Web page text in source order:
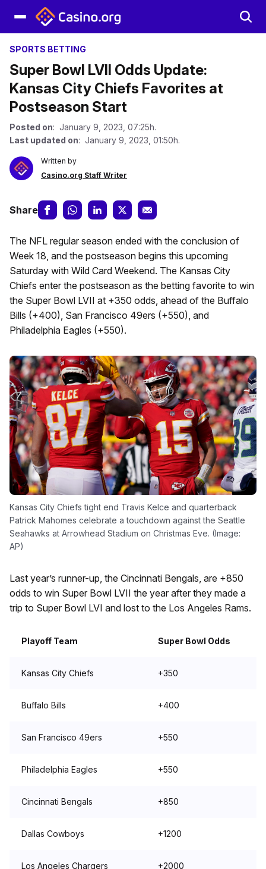
SPORTS BETTING
Super Bowl LVII Odds Update:
Kansas City Chiefs Favorites at
Postseason Start
Posted on: January 9, 2023, 07:25h.
Last updated on: January 9, 2023, 01:50h.
Written by
Casino.org Staff Writer
Share
The NFL regular season ended with the conclusion of
Week 18, and the postseason begins this upcoming
Saturday with Wild Card Weekend. The Kansas City
Chiefs enter the postseason as the betting favorite to win
the Super Bowl LVII at +350 odds, ahead of the Buffalo
Bills (+400), San Francisco 49ers (+550), and
Philadelphia Eagles (+550).
Kansas City Chiefs tight end Travis Kelce and quarterback
Patrick Mahomes celebrate a touchdown against the Seattle
Seahawks at Arrowhead Stadium on Christmas Eve. (Image:
AP)
Last year’s runner-up, the Cincinnati Bengals, are +850
odds to win Super Bowl LVII the year after they made a
trip to Super Bowl LVI and lost to the Los Angeles Rams.
Playoff Team Super Bowl Odds
Kansas City Chiefs +350
Buffalo Bills +400
San Francisco 49ers +550
Philadelphia Eagles +550
Cincinnati Bengals +850
Dallas Cowboys +1200
Los Angeles Chargers +2000